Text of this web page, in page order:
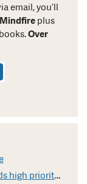
email, you’ll
Mindfire plus
Over
What should you do when stranger sends high priority email?